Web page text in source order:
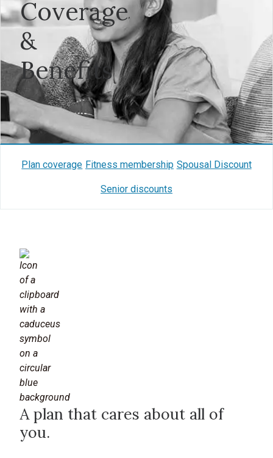
Coverage
&
Benefits
Plan coverage Fitness membership Spousal Discount
Senior discounts
A plan that cares about all of
you.